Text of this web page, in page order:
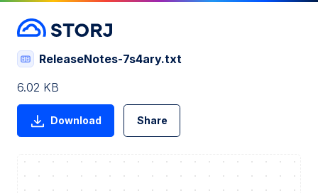
ReleaseNotes-7s4ary.txt
6.02 KB
Download Share